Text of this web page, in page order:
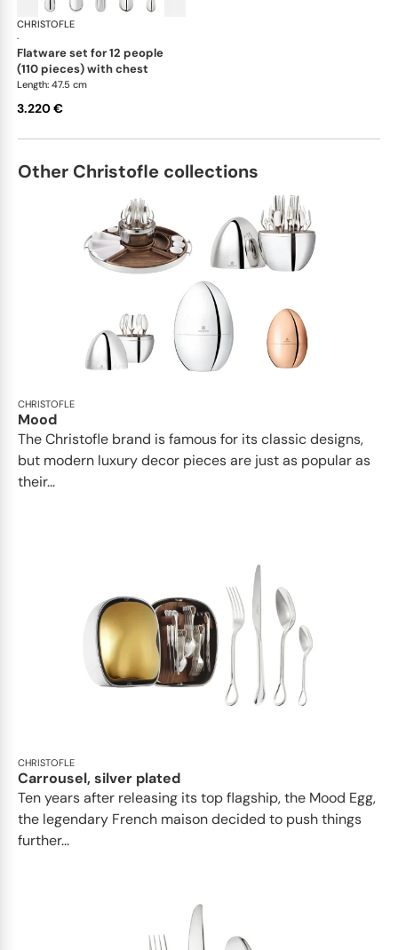
CHRISTOFLE
·
flatware set for 12 people
(110 pieces) with chest
Length: 47.5 cm
3.220 €
Other Christofle collections
CHRISTOFLE
Mood
The Christofle brand is famous for its classic designs,
but modern luxury decor pieces are just as popular as
their...
CHRISTOFLE
Carrousel, silver plated
Ten years after releasing its top flagship, the Mood Egg,
the legendary French maison decided to push things
further...